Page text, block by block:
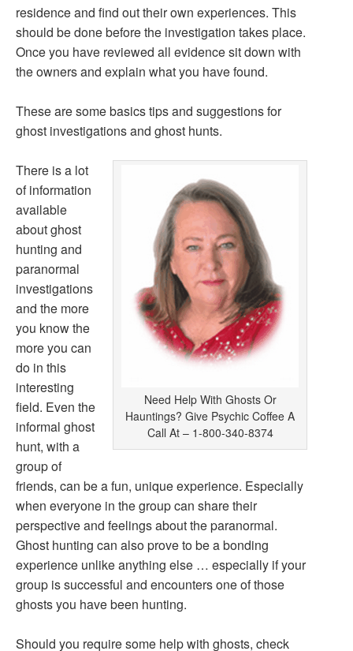
residence and find out their own experiences. This
should be done before the investigation takes place.
Once you have reviewed all evidence sit down with
the owners and explain what you have found.
These are some basics tips and suggestions for
ghost investigations and ghost hunts.
Need Help With Ghosts Or
Hauntings? Give Psychic Coffee A
Call At – 1-800-340-8374
There is a lot
of information
available
about ghost
hunting and
paranormal
investigations
and the more
you know the
more you can
do in this
interesting
field. Even the
informal ghost
hunt, with a
group of
friends, can be a fun, unique experience. Especially
when everyone in the group can share their
perspective and feelings about the paranormal.
Ghost hunting can also prove to be a bonding
experience unlike anything else … especially if your
group is successful and encounters one of those
ghosts you have been hunting.
Should you require some help with ghosts, check